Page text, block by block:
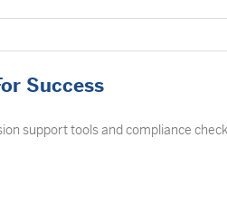
Success
support tools and compliance